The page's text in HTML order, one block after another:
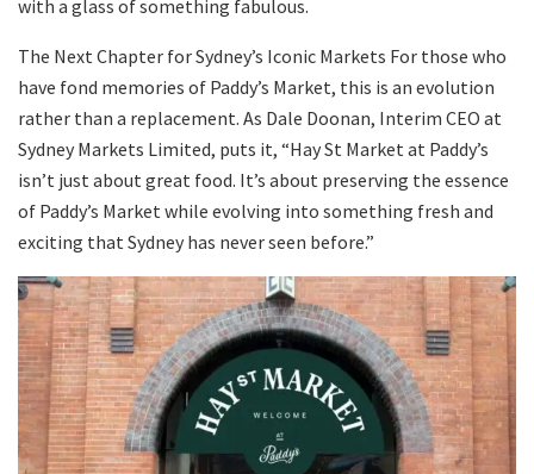
with a glass of something fabulous.
The Next Chapter for Sydney’s Iconic Markets For those who
have fond memories of Paddy’s Market, this is an evolution
rather than a replacement. As Dale Doonan, Interim CEO at
Sydney Markets Limited, puts it, “Hay St Market at Paddy’s
isn’t just about great food. It’s about preserving the essence
of Paddy’s Market while evolving into something fresh and
exciting that Sydney has never seen before.”